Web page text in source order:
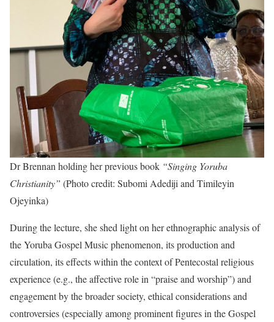
Dr Brennan holding her previous book “Singing Yoruba
Christianity” (Photo credit: Subomi Adediji and Timileyin
Ojeyinka)
During the lecture, she shed light on her ethnographic analysis of
the Yoruba Gospel Music phenomenon, its production and
circulation, its effects within the context of Pentecostal religious
experience (e.g., the affective role in “praise and worship”) and
engagement by the broader society, ethical considerations and
controversies (especially among prominent figures in the Gospel